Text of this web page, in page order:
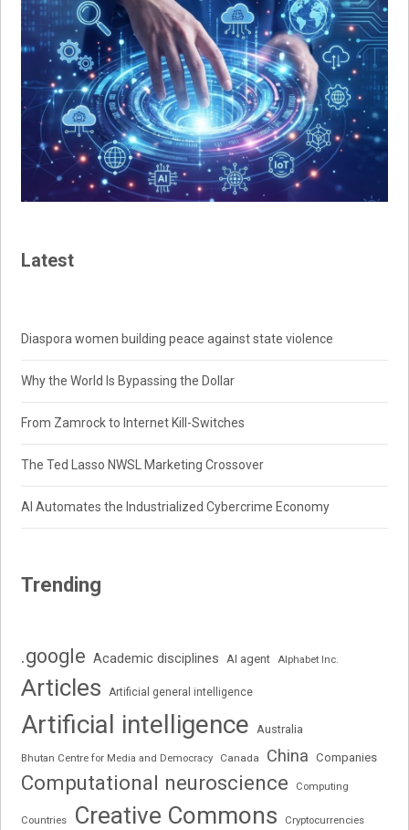
Latest
Diaspora women building peace against state violence
Why the World Is Bypassing the Dollar
From Zamrock to Internet Kill-Switches
The Ted Lasso NWSL Marketing Crossover
AI Automates the Industrialized Cybercrime Economy
Trending
.google Academic disciplines AI agent Alphabet Inc.
Articles Artificial general intelligence
Artificial intelligence Australia
Bhutan Centre for Media and Democracy Canada China Companies
Computational neuroscience Computing
Countries Creative Commons Cryptocurrencies